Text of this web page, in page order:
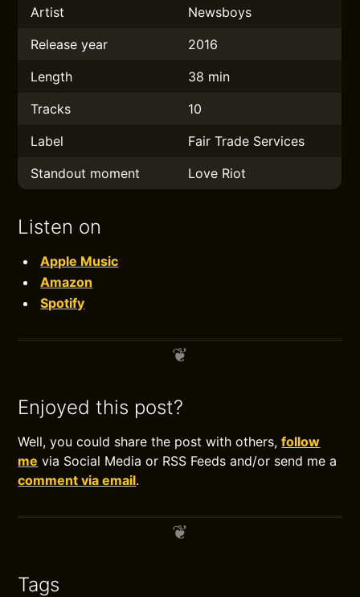
Artist
Newsboys
Release year
2016
Length
38 min
Tracks
10
Label
Fair Trade Services
Standout moment
Love Riot
Listen on
Apple Music
Amazon
Spotify
Enjoyed this post?
Well, you could share the post with others,follow
me via Social Media or RSS Feeds and/or send me a
comment via email.
Tags